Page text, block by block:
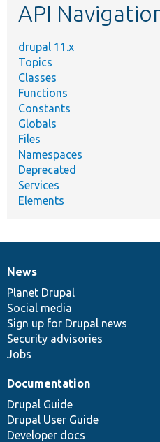
API
drupal 11.x
Topics
Classes
Functions
Constants
Globals
Files
Namespaces
Deprecated
Services
Elements
News
items
News
Planet Drupal
Social media
Sign up for Drupal news
Security advisories
Jobs
Our
community
Documentation
Documentation
Drupal Guide
Drupal User Guide
Developer docs
Drupal
code
base
Governance
of
community